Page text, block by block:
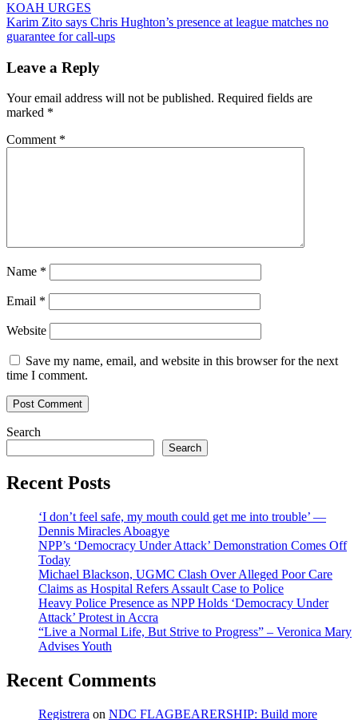
navigation
KOAH URGES
Karim Zito says Chris Hughton’s presence at league matches no
guarantee for call-ups
Leave a Reply
Your email address will not be published. Required fields are
marked *
Comment *
Name *
Email *
Website
Save my name, email, and website in this browser for the next
time I comment.
Search
Search
Recent Posts
‘I don’t feel safe, my mouth could get me into trouble’ —
Dennis Miracles Aboagye
NPP’s ‘Democracy Under Attack’ Demonstration Comes Off
Today
Michael Blackson, UGMC Clash Over Alleged Poor Care
Claims as Hospital Refers Assault Case to Police
Heavy Police Presence as NPP Holds ‘Democracy Under
Attack’ Protest in Accra
“Live a Normal Life, But Strive to Progress” – Veronica Mary
Advises Youth
Recent Comments
Registrera on NDC FLAGBEARERSHIP: Build more